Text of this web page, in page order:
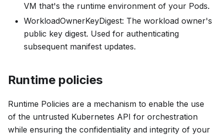
VM that's the runtime environment of your Pods.
WorkloadOwnerKeyDigest: The workload owner's
public key digest. Used for authenticating
subsequent manifest updates.
Runtime policies
Runtime Policies are a mechanism to enable the use
of the untrusted Kubernetes API for orchestration
while ensuring the confidentiality and integrity of your